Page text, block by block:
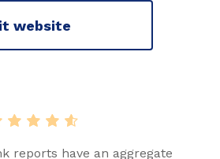
website
reports have an aggregate